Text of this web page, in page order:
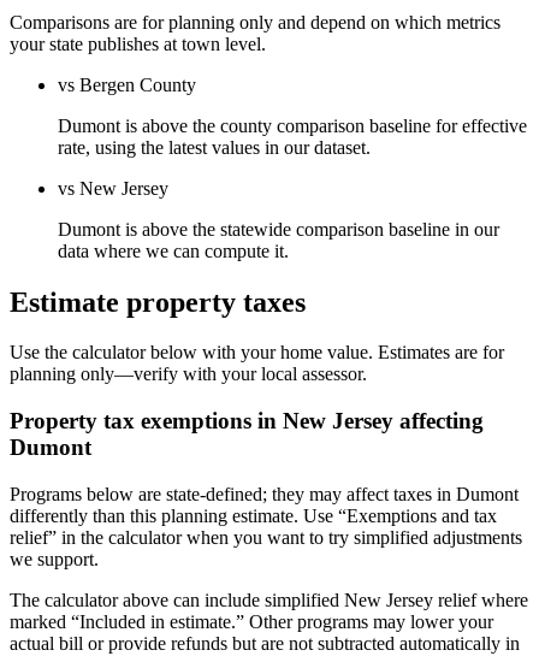
Comparisons are for planning only and depend on which metrics
your state publishes at town level.
vs Bergen County
Dumont is above the county comparison baseline for effective
rate, using the latest values in our dataset.
vs New Jersey
Dumont is above the statewide comparison baseline in our
data where we can compute it.
Estimate property taxes
Use the calculator below with your home value. Estimates are for
planning only—verify with your local assessor.
Property tax exemptions in New Jersey affecting
Dumont
Programs below are state-defined; they may affect taxes in Dumont
differently than this planning estimate. Use “Exemptions and tax
relief” in the calculator when you want to try simplified adjustments
we support.
The calculator above can include simplified New Jersey relief where
marked “Included in estimate.” Other programs may lower your
actual bill or provide refunds but are not subtracted automatically in